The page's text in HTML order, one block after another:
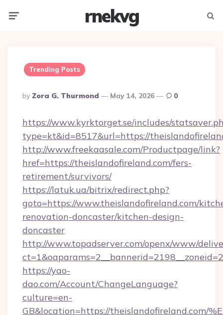
rnekvg
Trending Posts
Posted
By
By Zora G. Thurmond May 14, 2026 0
https://www.kyrktorget.se/includes/
type=kt&id=8517&url=https://
http://www.freekaasale.com/Productpage/link?
href=https://theislandofireland.com/fers-
retirement/survivors/
https://latuk.ua/bitrix/redirect.php?
goto=https://www.theislandofireland.com/
renovation-doncaster/kitchen-design-
doncaster
http://www.topadserver.com/openx/www/
https://yao-
dao.com/Account/ChangeLanguage?
culture=en-
GB&location=https://theislandofireland.com/